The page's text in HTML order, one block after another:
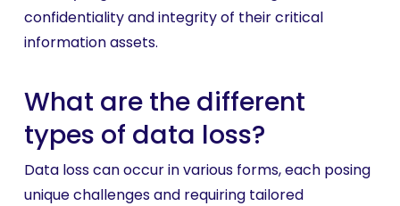
confidentiality and integrity of their critical
information assets.
What are the different
types of data loss?
Data loss can occur in various forms, each posing
unique challenges and requiring tailored